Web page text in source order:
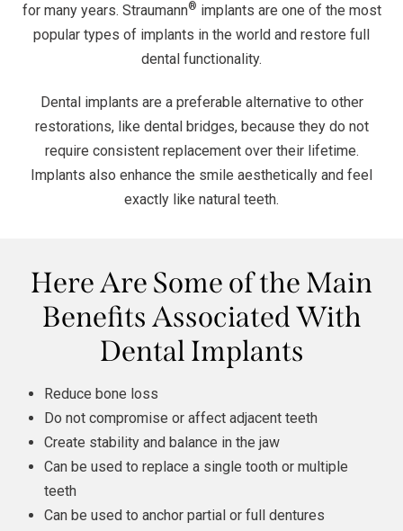
for many years. Straumann® implants are one of the most
popular types of implants in the world and restore full
dental functionality.
Dental implants are a preferable alternative to other
restorations, like dental bridges, because they do not
require consistent replacement over their lifetime.
Implants also enhance the smile aesthetically and feel
exactly like natural teeth.
Here Are Some of the Main
Benefits Associated With
Dental Implants
Reduce bone loss
Do not compromise or affect adjacent teeth
Create stability and balance in the jaw
Can be used to replace a single tooth or multiple
teeth
Can be used to anchor partial or full dentures